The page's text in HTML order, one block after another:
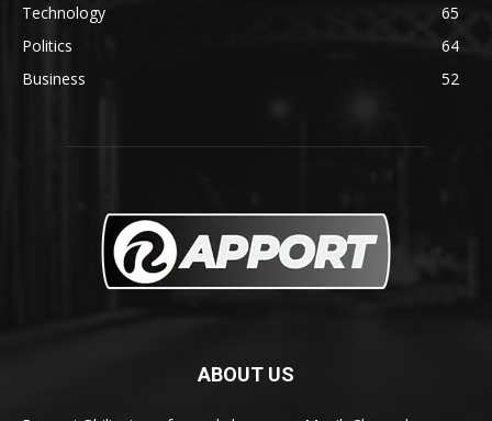
Technology
65
Politics
64
Business
52
ABOUT US